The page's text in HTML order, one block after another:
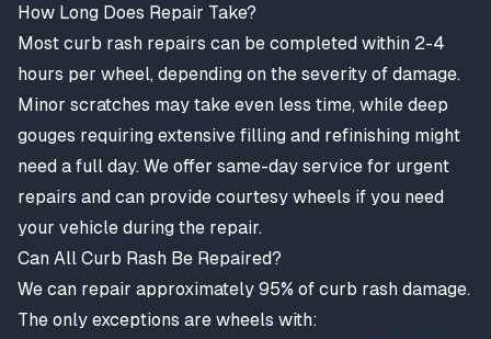
How Long Does Repair Take?
Most curb rash repairs can be completed within 2-4
hours per wheel, depending on the severity of damage.
Minor scratches may take even less time, while deep
gouges requiring extensive filling and refinishing might
need a full day. We offer same-day service for urgent
repairs and can provide courtesy wheels if you need
your vehicle during the repair.
Can All Curb Rash Be Repaired?
We can repair approximately 95% of curb rash damage.
The only exceptions are wheels with: